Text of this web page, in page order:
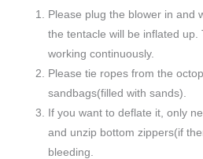
Please plug the blower in and
the tentacle will be inflated
working continuously.
Please tie ropes from the
sandbags(filled with sands).
If you want to deflate it, only
and unzip bottom zippers(if
bleeding.